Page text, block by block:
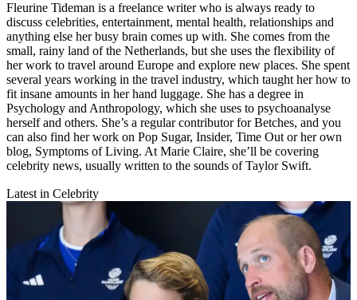
Fleurine Tideman is a freelance writer who is always ready to
discuss celebrities, entertainment, mental health, relationships and
anything else her busy brain comes up with. She comes from the
small, rainy land of the Netherlands, but she uses the flexibility of
her work to travel around Europe and explore new places. She spent
several years working in the travel industry, which taught her how to
fit insane amounts in her hand luggage. She has a degree in
Psychology and Anthropology, which she uses to psychoanalyse
herself and others. She’s a regular contributor for Betches, and you
can also find her work on Pop Sugar, Insider, Time Out or her own
blog, Symptoms of Living. At Marie Claire, she’ll be covering
celebrity news, usually written to the sounds of Taylor Swift.
Latest in Celebrity